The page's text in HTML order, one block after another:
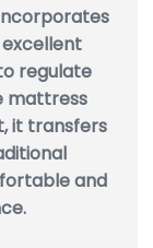
regulate
mattress
it transfers
and